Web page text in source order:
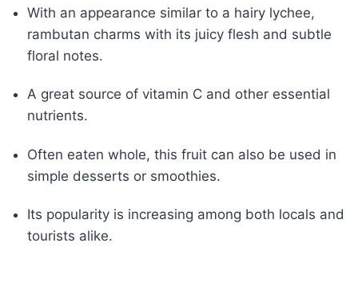
With an appearance similar to a hairy lychee,
rambutan charms with its juicy flesh and subtle
floral notes.
A great source of vitamin C and other essential
nutrients.
Often eaten whole, this fruit can also be used in
simple desserts or smoothies.
Its popularity is increasing among both locals and
tourists alike.